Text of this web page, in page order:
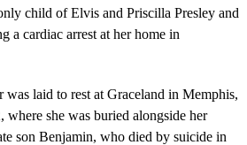
child of Elvis and Priscilla Presley and
a cardiac arrest at her home in
was laid to rest at Graceland in Memphis,
where she was buried alongside her
son Benjamin, who died by suicide in